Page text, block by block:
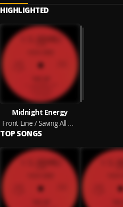
HIGHLIGHTED
Midnight Energy
Front Line / Saving All My Love
TOP SONGS